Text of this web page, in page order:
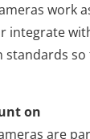
work
integrate
standards
on
are